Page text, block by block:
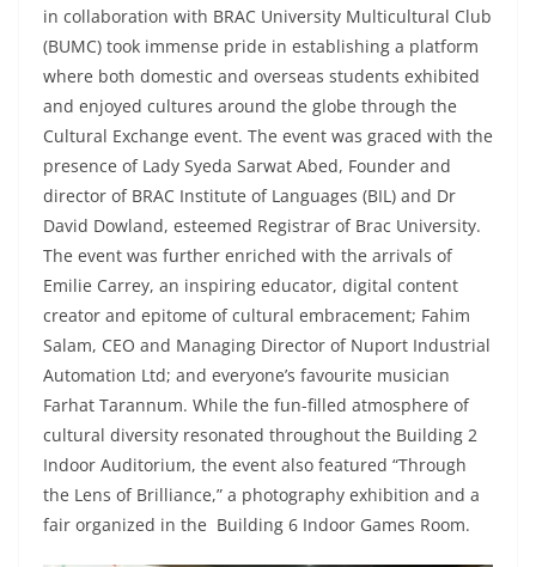
in collaboration with BRAC University Multicultural Club
(BUMC) took immense pride in establishing a platform
where both domestic and overseas students exhibited
and enjoyed cultures around the globe through the
Cultural Exchange event. The event was graced with the
presence of Lady Syeda Sarwat Abed, Founder and
director of BRAC Institute of Languages (BIL) and Dr
David Dowland, esteemed Registrar of Brac University.
The event was further enriched with the arrivals of
Emilie Carrey, an inspiring educator, digital content
creator and epitome of cultural embracement; Fahim
Salam, CEO and Managing Director of Nuport Industrial
Automation Ltd; and everyone’s favourite musician
Farhat Tarannum. While the fun-filled atmosphere of
cultural diversity resonated throughout the Building 2
Indoor Auditorium, the event also featured “Through
the Lens of Brilliance,” a photography exhibition and a
fair organized in the Building 6 Indoor Games Room.